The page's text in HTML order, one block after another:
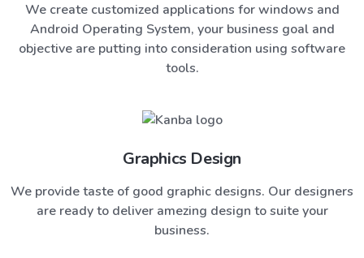
We create customized applications for windows and
Android Operating System, your business goal and
objective are putting into consideration using software
tools.
Graphics Design
We provide taste of good graphic designs. Our designers
are ready to deliver amezing design to suite your
business.